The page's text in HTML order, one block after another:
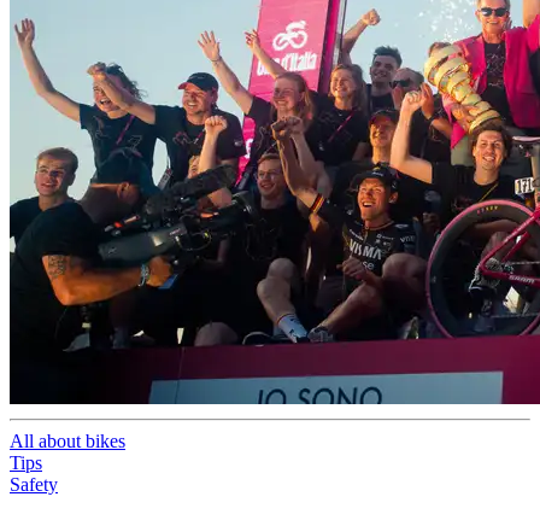
All about bikes
Tips
Safety